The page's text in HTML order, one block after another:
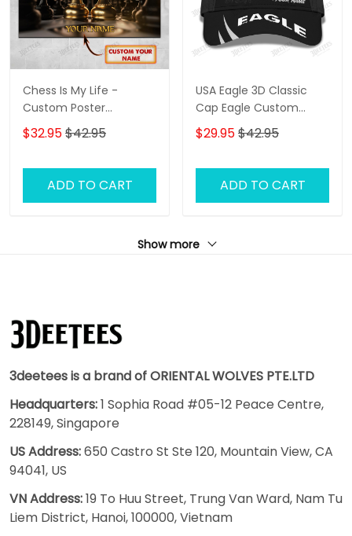
Chess Is My Life -
Custom Poster
(Horizontal) - Loop -
Hd98 - Ct108
$32.95$42.95
ADD TO CART
USA Eagle 3D Classic
Cap Eagle Custom
Name Baseball Cap
$29.95$42.95
ADD TO CART
Show more
3deetees is a brand of ORIENTAL WOLVES PTE.LTD
Headquarters:1 Sophia Road #05-12 Peace Centre,
228149, Singapore
US Address:650 Castro St Ste 120, Mountain View, CA
94041, US
VN Address:19 To Huu Street, Trung Van Ward, Nam Tu
Liem District, Hanoi, 100000, Vietnam